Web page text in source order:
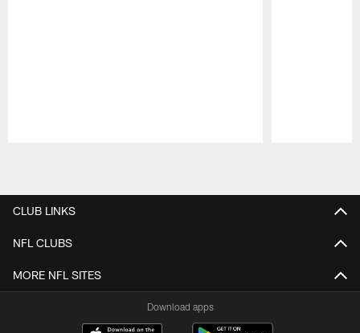
CLUB LINKS
NFL CLUBS
MORE NFL SITES
Download apps